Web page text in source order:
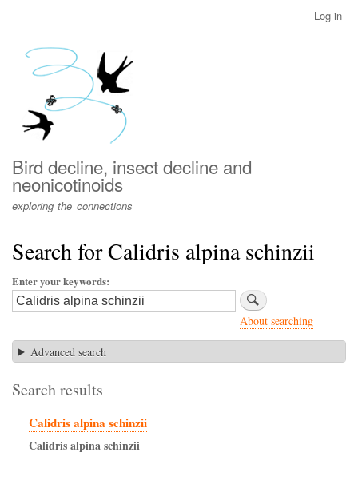
menu
Log in
Bird decline, insect decline and
neonicotinoids
exploring the connections
Search for Calidris alpina schinzii
Enter your keywords
About searching
Advanced search
Search results
Calidris alpina schinzii
Calidrisalpinaschinzii